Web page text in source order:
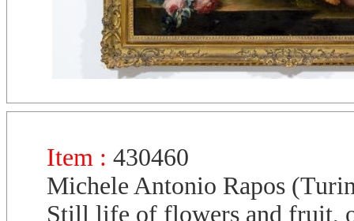
Item : 430460
Michele Antonio Rapos
Still life of flowers and fruit,